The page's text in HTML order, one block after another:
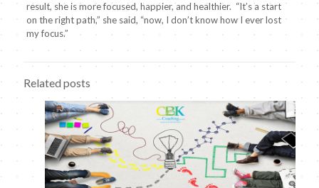
result, she is more focused, happier, and healthier. “It’s a start
on the right path,” she said, “now, I don’t know how I ever lost
my focus.”
Related posts